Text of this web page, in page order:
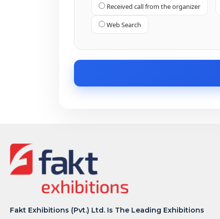
Received call from the organizer
Web Search
Fakt Exhibitions (Pvt.) Ltd. Is The Leading Exhibitions